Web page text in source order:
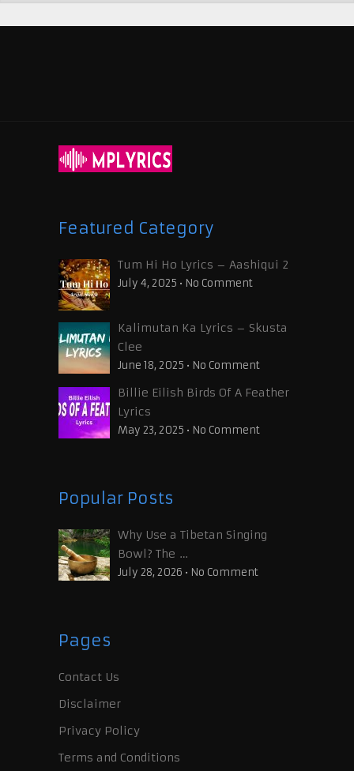
Featured Category
Tum Hi Ho Lyrics – Aashiqui 2
July 4, 2025 • No Comment
Kalimutan Ka Lyrics – Skusta
Clee
June 18, 2025 • No Comment
Billie Eilish Birds Of A Feather
Lyrics
May 23, 2025 • No Comment
Popular Posts
Why Use a Tibetan Singing
Bowl? The …
July 28, 2026 • No Comment
Pages
Contact Us
Disclaimer
Privacy Policy
Terms and Conditions